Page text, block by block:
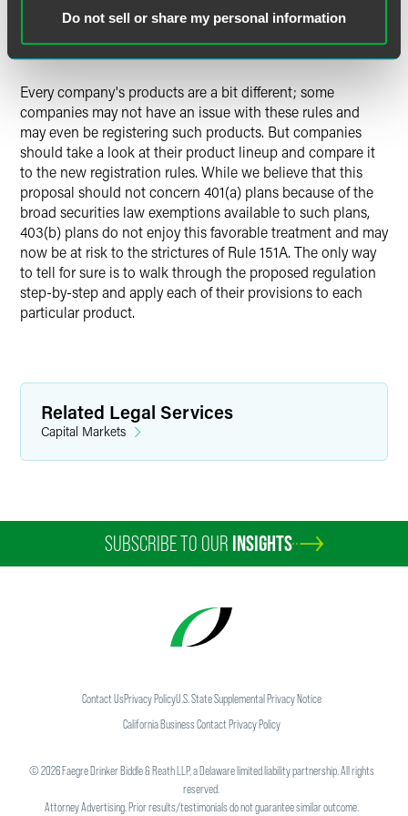
Do not sell or share my personal information
greater than the guarantee, compliance with federal
securities laws will be required.
Every company's products are a bit different; some
companies may not have an issue with these rules and
may even be registering such products. But companies
should take a look at their product lineup and compare it
to the new registration rules. While we believe that this
proposal should not concern 401(a) plans because of the
broad securities law exemptions available to such plans,
403(b) plans do not enjoy this favorable treatment and may
now be at risk to the strictures of Rule 151A. The only way
to tell for sure is to walk through the proposed regulation
step-by-step and apply each of their provisions to each
particular product.
Related Legal Services
Capital Markets
SUBSCRIBE TO OUR INSIGHTS
Contact UsPrivacy PolicyU.S. State Supplemental Privacy Notice
California Business Contact Privacy Policy
©2026Faegre Drinker Biddle & Reath LLP, a Delaware limited liability partnership. All rights
reserved.
Attorney Advertising. Prior results/testimonials do not guarantee similar outcome.